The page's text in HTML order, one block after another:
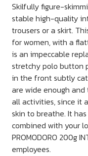
Skilfully figure-
stable high-quality
trousers or a skirt.
for women, with a
is an impeccable
stretchy polo button
in the front subtly
are wide enough
all activities, since it
skin to breathe. It
combined with your
PROMODORO 200g
employees.